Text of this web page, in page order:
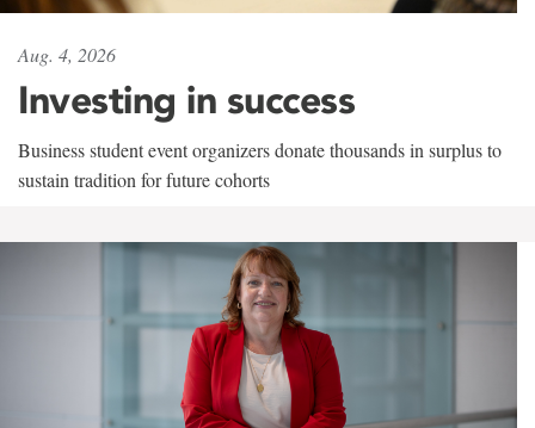
Aug. 4, 2026
Investing in success
Business student event organizers donate thousands in surplus to
sustain tradition for future cohorts